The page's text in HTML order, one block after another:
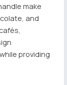
make
and
providing